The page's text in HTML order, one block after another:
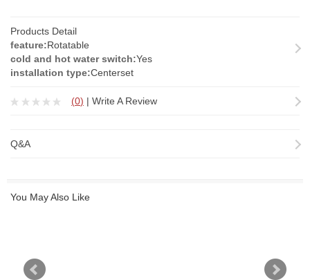
Products Detail
feature:Rotatable
cold and hot water switch:Yes
installation type:Centerset
(0) | Write A Review
Q&A
You May Also Like